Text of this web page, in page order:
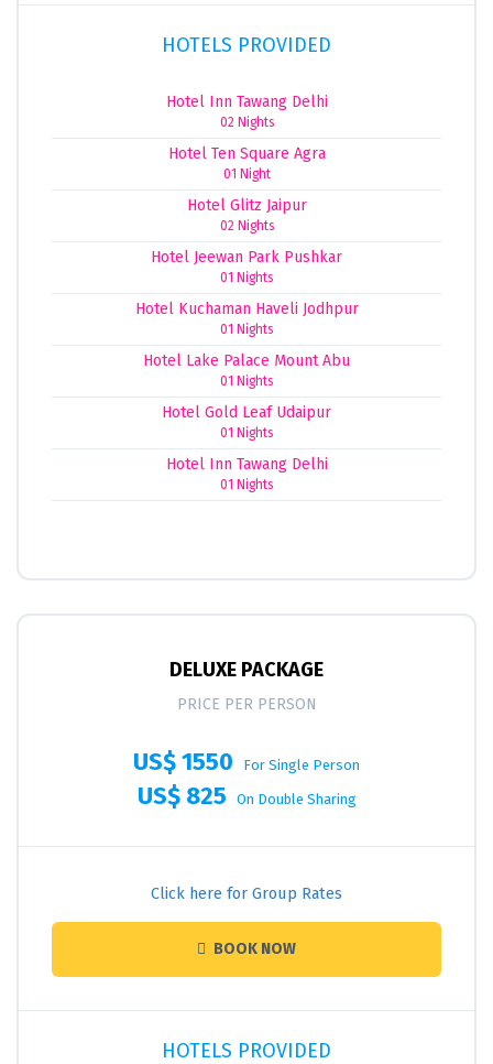
HOTELS PROVIDED
Hotel Inn Tawang Delhi
02 Nights
Hotel Ten Square Agra
01 Night
Hotel Glitz Jaipur
02 Nights
Hotel Jeewan Park Pushkar
01 Nights
Hotel Kuchaman Haveli Jodhpur
01 Nights
Hotel Lake Palace Mount Abu
01 Nights
Hotel Gold Leaf Udaipur
01 Nights
Hotel Inn Tawang Delhi
01 Nights
DELUXE PACKAGE
PRICE PER PERSON
US$ 1550 For Single Person
US$ 825 On Double Sharing
Click here for Group Rates
BOOK NOW
HOTELS PROVIDED